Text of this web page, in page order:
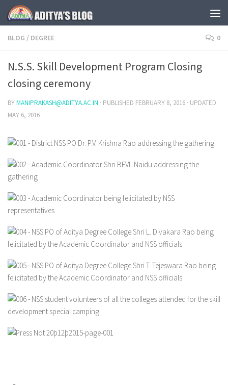
Skip to content
BLOG / DEGREE 0
N.S.S. Skill Development Program Closing
closing ceremony
BYMANIPRAKASH@ADITYA.AC.IN · PUBLISHED FEBRUARY 8, 2016 · UPDATED
MAY 6, 2016